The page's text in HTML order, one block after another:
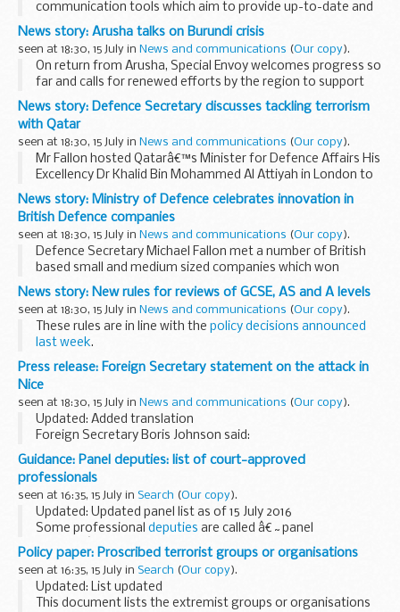
communication tools which aim to provide up-to-date and
comprehensive information on the reform of qualifications.
The letter was sent by email...
News story: Arusha talks on Burundi crisis
seen at 18:30, 15 July in News and communications (Our copy).
On return from Arusha, Special Envoy welcomes progress so
far and calls for renewed efforts by the region to support
the dialogue.
The Special Envoy said:
The UK welcomes the conclusion of ...
News story: Defence Secretary discusses tackling terrorism
with Qatar
seen at 18:30, 15 July in News and communications (Our copy).
Mr Fallon hosted Qatarâ€™s Minister for Defence Affairs His
Excellency Dr Khalid Bin Mohammed Al Attiyah in London to
reaffirm the commitment to tackling terrorism, including in
Iraq, Syria and Libya, as well as...
News story: Ministry of Defence celebrates innovation in
British Defence companies
seen at 18:30, 15 July in News and communications (Our copy).
Defence Secretary Michael Fallon met a number of British
based small and medium sized companies which won
awards in the MOD-funded Defence Growth Partnership
Innovation Challenge, run in partnership between the...
News story: New rules for reviews of GCSE, AS and A levels
seen at 18:30, 15 July in News and communications (Our copy).
These rules are in line with the policy decisions announced
last week.
One of the requirements is that exam boards must make
sure marks are changed on review only if a mistake was
made in the original...
Press release: Foreign Secretary statement on the attack in
Nice
seen at 18:30, 15 July in News and communications (Our copy).
Updated: Added translation
Foreign Secretary Boris Johnson said:
The UK stands shoulder to shoulder with France following
this appalling and cowardly attack.
No country is immune to...
Guidance: Panel deputies: list of court-approved
professionals
seen at 16:35, 15 July in Search (Our copy).
Updated: Updated panel list as of 15 July 2016
Some professional deputies are called â€˜panel
deputiesâ€™. They are appointed by the
Office of the Public
Guardian. The court chooses deputies from...
Policy paper: Proscribed terrorist groups or organisations
seen at 16:35, 15 July in Search (Our copy).
Updated: List updated
This document lists the extremist groups or organisations